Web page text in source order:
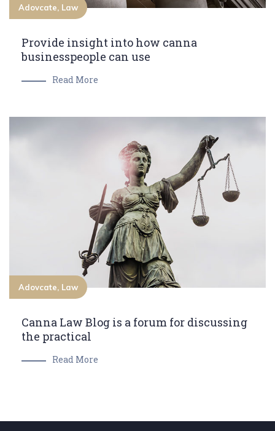
Adovcate, Law
Provide insight into how canna
businesspeople can use
Read More
Adovcate, Law
Canna Law Blog is a forum for discussing
the practical
Read More